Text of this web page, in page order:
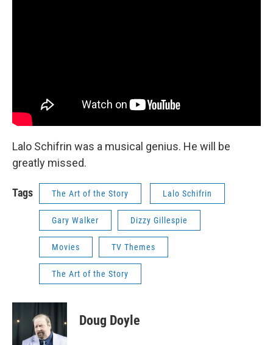
Lalo Schifrin was a musical genius. He will be
greatly missed.
Tags The Art of the Story Lalo Schifrin
Gary Walker Dizzy Gillespie
Movies TV Themes
The Art of the Story
Doug Doyle